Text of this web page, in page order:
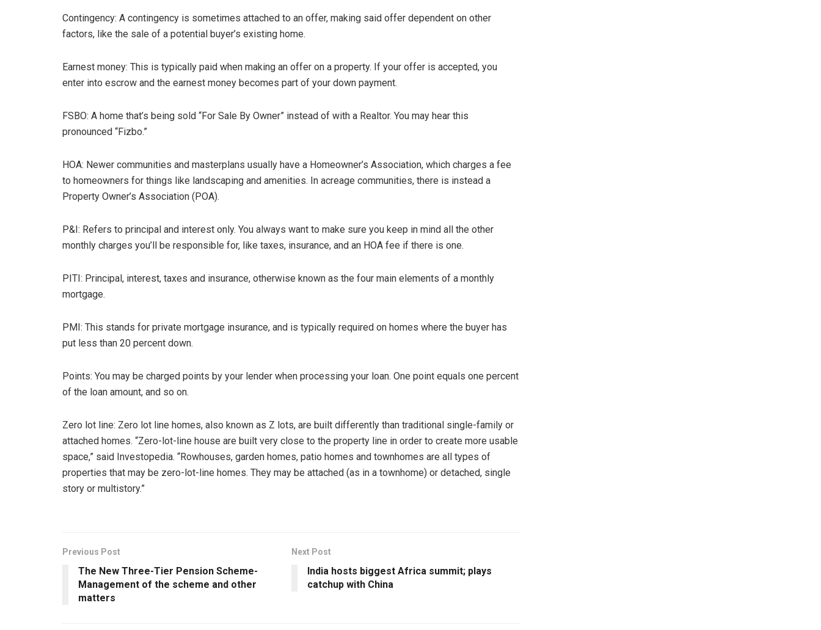
Contingency: A contingency is sometimes attached to an offer, making said offer dependent on other
factors, like the sale of a potential buyer’s existing home.
Earnest money: This is typically paid when making an offer on a property. If your offer is accepted, you
enter into escrow and the earnest money becomes part of your down payment.
FSBO: A home that’s being sold “For Sale By Owner” instead of with a Realtor. You may hear this
pronounced “Fizbo.”
HOA: Newer communities and masterplans usually have a Homeowner’s Association, which charges a fee
to homeowners for things like landscaping and amenities. In acreage communities, there is instead a
Property Owner’s Association (POA).
P&I: Refers to principal and interest only. You always want to make sure you keep in mind all the other
monthly charges you’ll be responsible for, like taxes, insurance, and an HOA fee if there is one.
PITI: Principal, interest, taxes and insurance, otherwise known as the four main elements of a monthly
mortgage.
PMI: This stands for private mortgage insurance, and is typically required on homes where the buyer has
put less than 20 percent down.
Points: You may be charged points by your lender when processing your loan. One point equals one percent
of the loan amount, and so on.
Zero lot line: Zero lot line homes, also known as Z lots, are built differently than traditional single-family or
attached homes. “Zero-lot-line house are built very close to the property line in order to create more usable
space,” said Investopedia. “Rowhouses, garden homes, patio homes and townhomes are all types of
properties that may be zero-lot-line homes. They may be attached (as in a townhome) or detached, single
story or multistory.”
Previous Post
The New Three-Tier Pension Scheme-
Management of the scheme and other
matters
Next Post
India hosts biggest Africa summit; plays
catchup with China